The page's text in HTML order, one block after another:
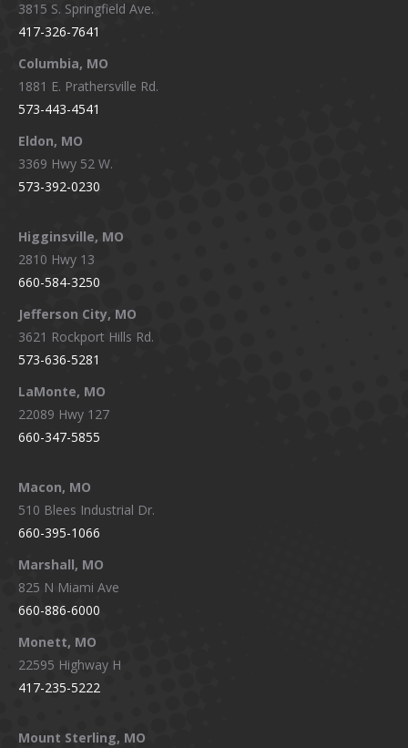
in
new
window
in
new
window
in
new
window
in
3815 S. Springfield Ave.
417-326-7641
Columbia, MO
1881 E. Prathersville Rd.
573-443-4541
Eldon, MO
3369 Hwy 52 W.
573-392-0230
Higginsville, MO
2810 Hwy 13
660-584-3250
Jefferson City, MO
3621 Rockport Hills Rd.
573-636-5281
LaMonte, MO
22089 Hwy 127
660-347-5855
Macon, MO
510 Blees Industrial Dr.
660-395-1066
Marshall, MO
825 N Miami Ave
660-886-6000
Monett, MO
22595 Highway H
417-235-5222
Mount Sterling, MO